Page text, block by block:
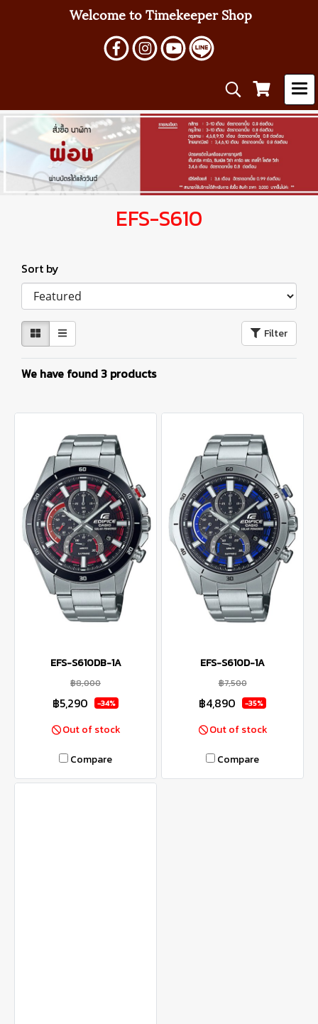
Welcome to Timekeeper Shop
EFS-S610
Sort by
Filter
We have found 3 products
EFS-S610DB-1A
฿8,000
฿5,290 -34%
Out of stock
Compare
EFS-S610D-1A
฿7,500
฿4,890 -35%
Out of stock
Compare